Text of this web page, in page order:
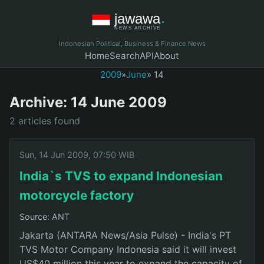
Indonesian Political, Business & Finance News
HomeSearchAPIAbout
2009»June» 14
Archive: 14 June 2009
2 articles found
Sun, 14 Jun 2009, 07:50 WIB
India`s TVS to expand Indonesian
motorcycle factory
Source: ANT
Jakarta (ANTARA News/Asia Pulse) - India's PT
TVS Motor Company Indonesia said it will invest